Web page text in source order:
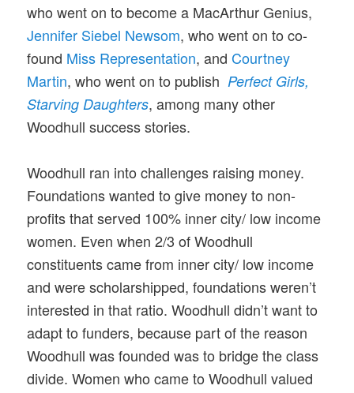
who went on to become a MacArthur Genius,
Jennifer Siebel Newsom, who went on to co-
found Miss Representation, and Courtney
Martin, who went on to publish Perfect Girls,
Starving Daughters, among many other
Woodhull success stories.
Woodhull ran into challenges raising money.
Foundations wanted to give money to non-
profits that served 100% inner city/ low income
women. Even when 2/3 of Woodhull
constituents came from inner city/ low income
and were scholarshipped, foundations weren’t
interested in that ratio. Woodhull didn’t want to
adapt to funders, because part of the reason
Woodhull was founded was to bridge the class
divide. Women who came to Woodhull valued